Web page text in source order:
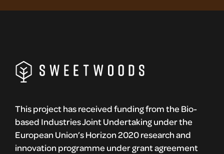
This project has received funding from the Bio-
based Industries Joint Undertaking under the
European Union’s Horizon 2020 research and
innovation programme under grant agreement